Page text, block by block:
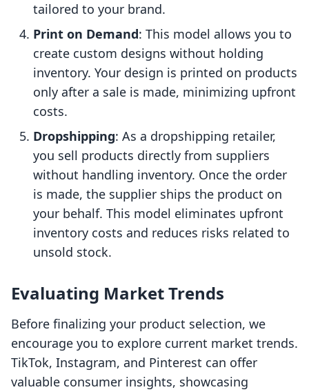
tailored to your brand.
Print on Demand: This model allows you to
create custom designs without holding
inventory. Your design is printed on products
only after a sale is made, minimizing upfront
costs.
Dropshipping: As a dropshipping retailer,
you sell products directly from suppliers
without handling inventory. Once the order
is made, the supplier ships the product on
your behalf. This model eliminates upfront
inventory costs and reduces risks related to
unsold stock.
Evaluating Market Trends
Before finalizing your product selection, we
encourage you to explore current market trends.
TikTok, Instagram, and Pinterest can offer
valuable consumer insights, showcasing